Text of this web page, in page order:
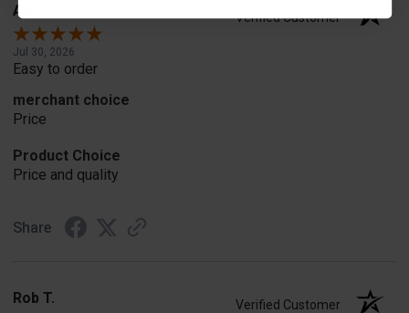
Alan S. Verified Customer
Jul 30, 2026
Easy to order
merchant choice
Price
Product Choice
Price and quality
Share
Rob T. Verified Customer